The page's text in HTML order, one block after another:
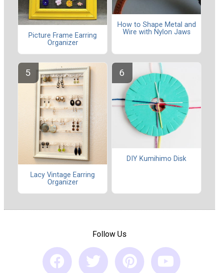
Picture Frame Earring
Organizer
How to Shape Metal and
Wire with Nylon Jaws
Lacy Vintage Earring
Organizer
DIY Kumihimo Disk
Follow Us